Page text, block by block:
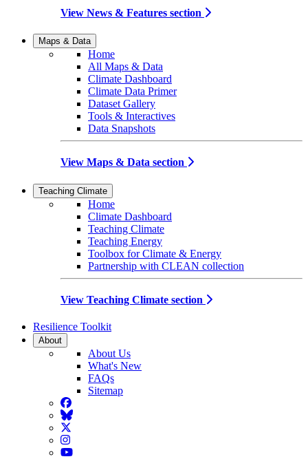
View News & Features section
Maps & Data
Home
All Maps & Data
Climate Dashboard
Climate Data Primer
Dataset Gallery
Tools & Interactives
Data Snapshots
View Maps & Data section
Teaching Climate
Home
Climate Dashboard
Teaching Climate
Teaching Energy
Toolbox for Climate & Energy
Partnership with CLEAN collection
View Teaching Climate section
Resilience Toolkit
About
About Us
What's New
FAQs
Sitemap
Facebook
BlueSky
Twitter
Instagram
YouTube